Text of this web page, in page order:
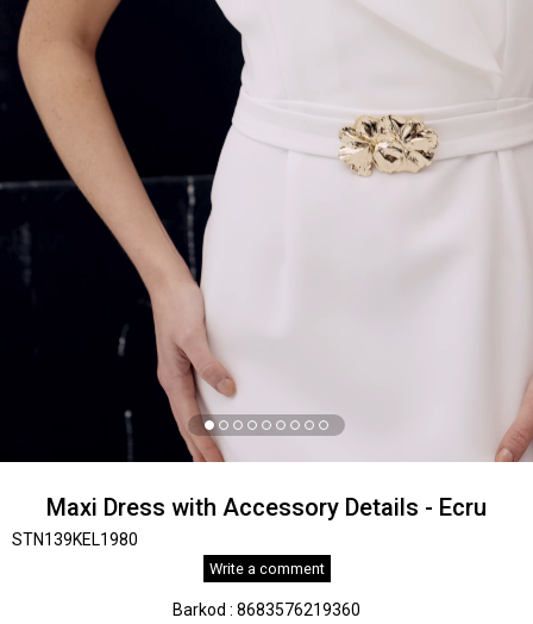
Maxi Dress with Accessory Details - Ecru
STN139KEL1980
Write a comment
Barkod : 8683576219360